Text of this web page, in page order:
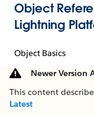
Object
Lightning
Object Basics
Newer Version
This content
Latest